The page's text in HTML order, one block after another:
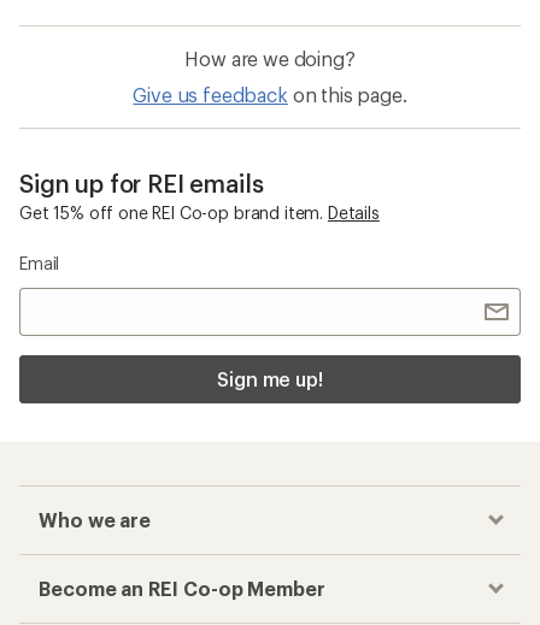
How are we doing?
Give us feedback on this page.
Sign up for REI emails
Get 15% off one REI Co-op brand item. Details
Email
Sign me up!
Who we are
Become an REI Co-op Member